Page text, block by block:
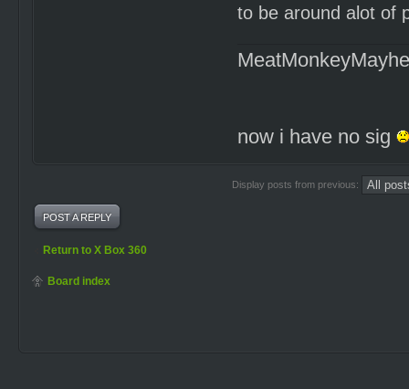
to be around alot of
now i have no sig
Display posts from previous:
POST A REPLY
Return to X Box 360
Board index